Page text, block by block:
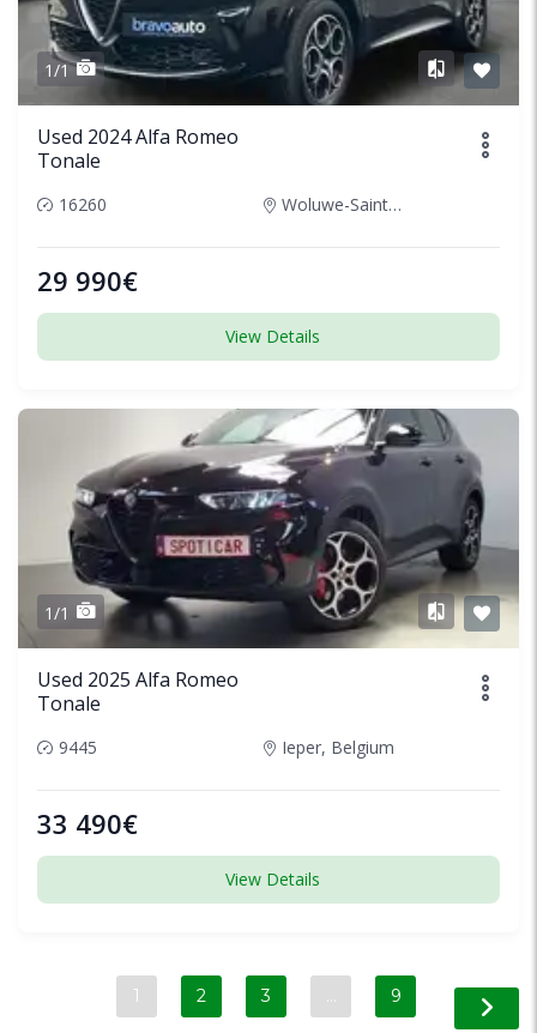
1/1
Used 2024 Alfa Romeo
Tonale
16260 Woluwe-Saint-Lambert, Belgium
29 990€
View Details
1/1
Used 2025 Alfa Romeo
Tonale
9445 Ieper, Belgium
33 490€
View Details
1 2 3 … 9